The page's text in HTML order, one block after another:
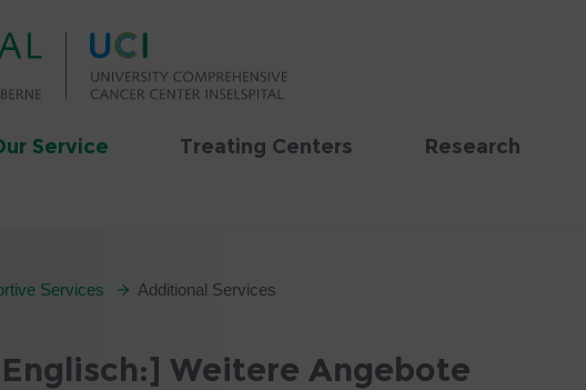
Service Treating Centers Research
Services Additional Services
Weitere Angebote